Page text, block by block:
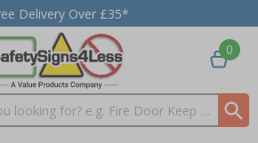
Delivery Over £35*
0